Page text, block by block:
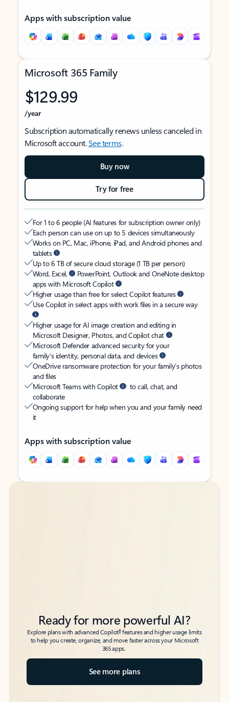
Apps with subscription value
Microsoft 365 Family
$129.99
/year
Subscription automatically renews unless canceled in
Microsoft account.See terms.
Buy now
Try for free
For 1 to 6 people (AI features for subscription owner only)
Each person can use on up to 5 devices simultaneously
Works on PC, Mac, iPhone, iPad, and Android phones and
tablets
Up to 6 TB of secure cloud storage (1 TB per person)
Word, Excel,
PowerPoint, Outlook and OneNote desktop
apps with Microsoft Copilot
Higher usage than free for select Copilot features
Use Copilot in select apps with work files in a secure way
Higher usage for AI image creation and editing in
Microsoft Designer, Photos, and Copilot chat
Microsoft Defender advanced security for your
family’s identity, personal data, and devices
OneDrive ransomware protection for your family’s photos
and files
Microsoft Teams with Copilot
to call, chat, and
collaborate
Ongoing support for help when you and your family need
it
Apps with subscription value
Back to tabs
Back to tabs
Ready for more powerful AI?
Explore plans with advanced Copilot6features and higher usage limits
to help you create, organize, and move faster across your Microsoft
365 apps.
See more plans